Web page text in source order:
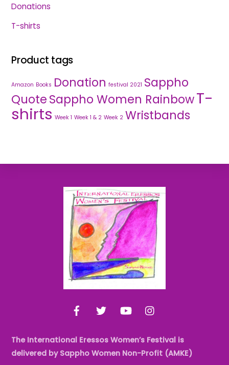
Donations
T-shirts
Product tags
Amazon Books Donation festival 2021 Sappho
QuoteSappho Women RainbowT-
shirts Week 1 Week 1 & 2 Week 2 Wristbands
Back
To
Top
FacebookTwitter YouTube
The International Eressos Women’s Festival is
delivered by Sappho Women Non-Profit (AMKE)